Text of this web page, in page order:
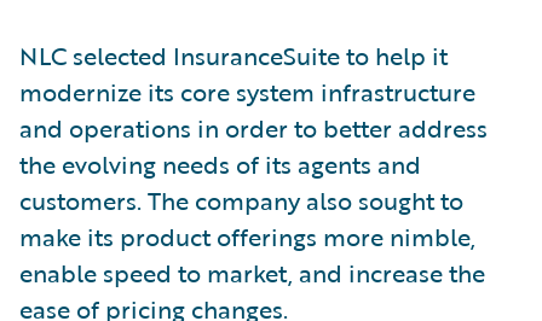
NLC selected InsuranceSuite to help it
modernize its core system infrastructure
and operations in order to better address
the evolving needs of its agents and
customers. The company also sought to
make its product offerings more nimble,
enable speed to market, and increase the
ease of pricing changes.